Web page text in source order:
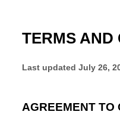
TERMS AND
Last updated July 26,
AGREEMENT TO